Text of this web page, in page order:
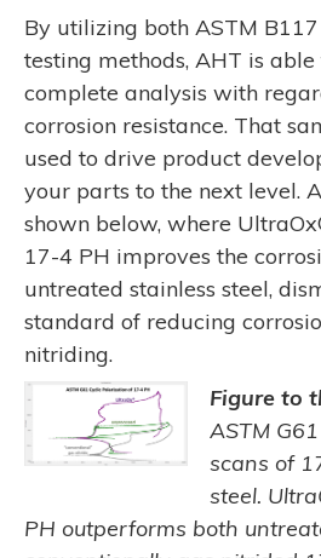
By utilizing both ASTM
testing methods, AHT is
complete analysis with
corrosion resistance. That
used to drive product
your parts to the next level.
shown below, where
17-4 PH improves the
untreated stainless steel,
standard of reducing
nitriding.
Figure to
ASTM
scans of
steel.
PH outperforms both